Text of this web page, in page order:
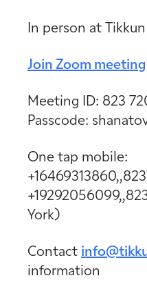
In person at
Join Zoom meeting
Meeting ID: 823
Passcode:
One tap mobile:
York)
Contact
information